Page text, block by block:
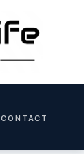
CONTACT